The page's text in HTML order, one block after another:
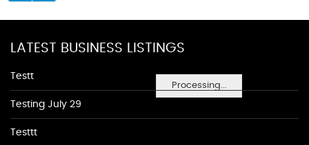
Processing...
LATEST BUSINESS LISTINGS
Testt
Testing July 29
Testtt